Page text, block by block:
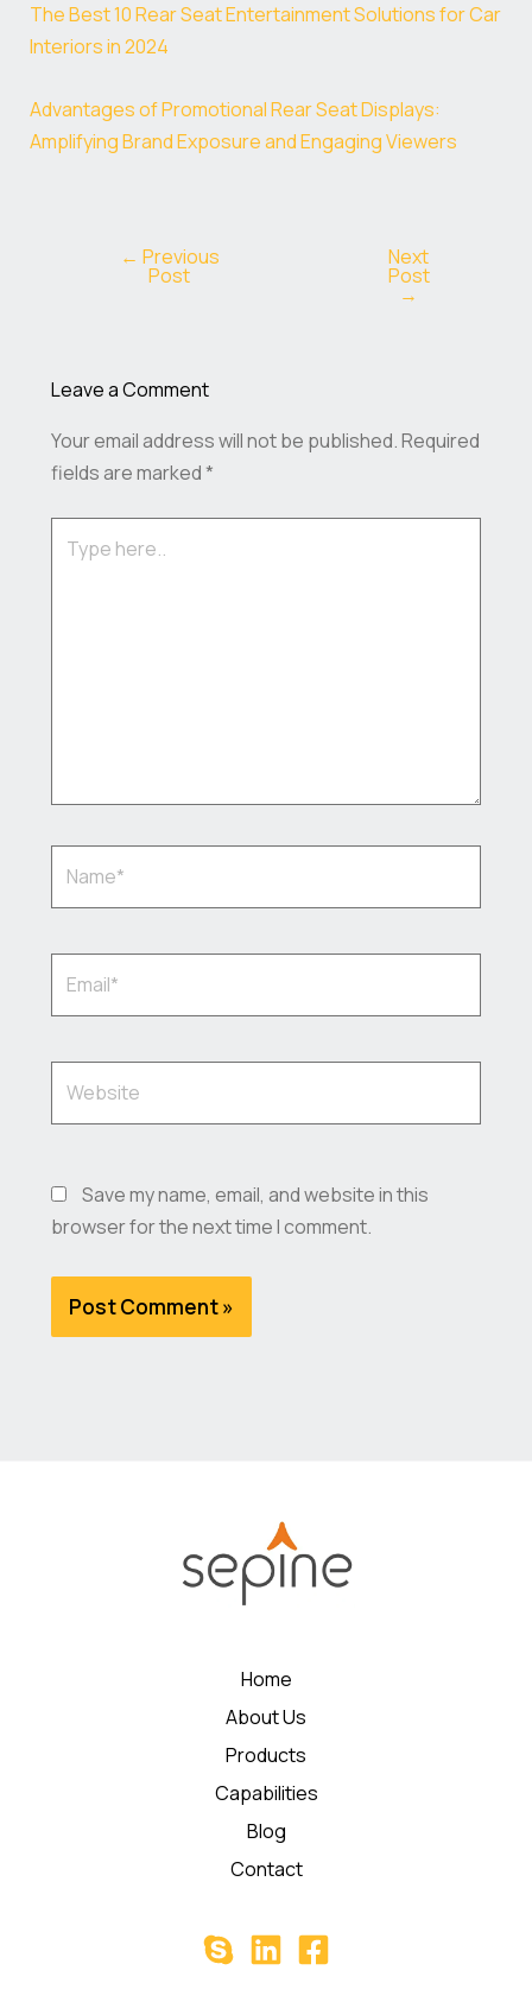
The Best 10 Rear Seat Entertainment Solutions for Car
Interiors in 2024
Advantages of Promotional Rear Seat Displays:
Amplifying Brand Exposure and Engaging Viewers
← Previous
Post
Next
Post
→
Leave a Comment
Your email address will not be published.Required
fields are marked*
here..
Save my name, email, and website in this
browser for the next time I comment.
Home
About Us
Products
Capabilities
Blog
Contact